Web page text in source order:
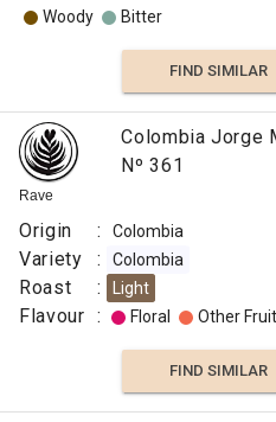
Woody
Bitter
FIND SIMILAR
Rave
Colombia Jorge
Nº 361
Origin : Colombia
Variety : Colombia
Roast : Light
Flavour : Floral Other Fruit
FIND SIMILAR